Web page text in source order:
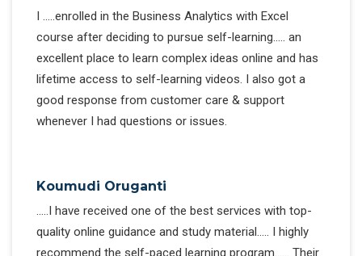
I …..enrolled in the Business Analytics with Excel
course after deciding to pursue self-learning….. an
excellent place to learn complex ideas online and has
lifetime access to self-learning videos. I also got a
good response from customer care & support
whenever I had questions or issues.
Koumudi Oruganti
…..I have received one of the best services with top-
quality online guidance and study material….. I highly
recommend the self-paced learning program…… Their